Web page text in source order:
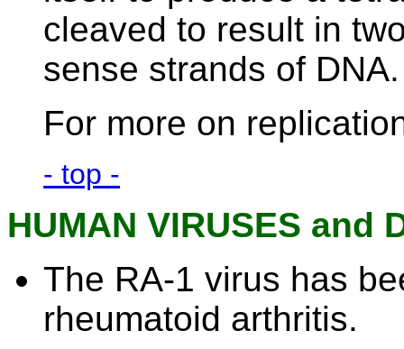
cleaved to result in
sense strands of DNA.
For more on
- top -
HUMAN VIRUSES and
The RA-1 virus has
rheumatoid arthritis.